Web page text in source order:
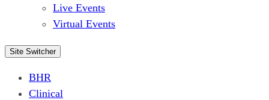
Live Events
Virtual Events
Site Switcher
BHR
Clinical